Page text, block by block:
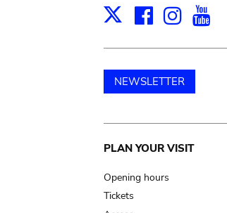
X
NEWSLETTER
Main
navigation
PLAN YOUR VISIT
Opening hours
Tickets